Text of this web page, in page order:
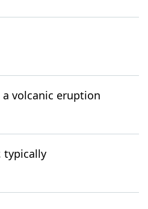
volcanic eruption
typically